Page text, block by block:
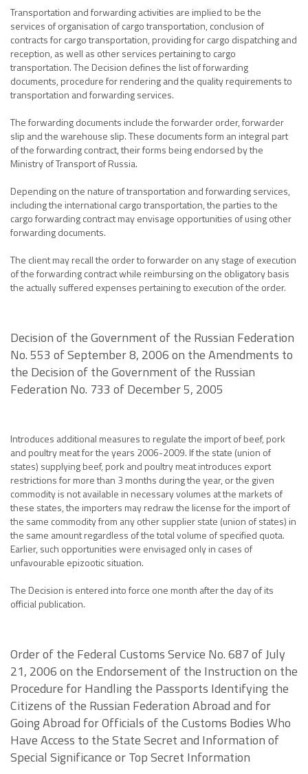
Transportation and forwarding activities are implied to be the
services of organisation of cargo transportation, conclusion of
contracts for cargo transportation, providing for cargo dispatching and
reception, as well as other services pertaining to cargo
transportation. The Decision defines the list of forwarding
documents, procedure for rendering and the quality requirements to
transportation and forwarding services.
The forwarding documents include the forwarder order, forwarder
slip and the warehouse slip. These documents form an integral part
of the forwarding contract, their forms being endorsed by the
Ministry of Transport of Russia.
Depending on the nature of transportation and forwarding services,
including the international cargo transportation, the parties to the
cargo forwarding contract may envisage opportunities of using other
forwarding documents.
The client may recall the order to forwarder on any stage of execution
of the forwarding contract while reimbursing on the obligatory basis
the actually suffered expenses pertaining to execution of the order.
Decision of the Government of the Russian Federation
No. 553 of September 8, 2006 on the Amendments to
the Decision of the Government of the Russian
Federation No. 733 of December 5, 2005
Introduces additional measures to regulate the import of beef, pork
and poultry meat for the years 2006-2009. If the state (union of
states) supplying beef, pork and poultry meat introduces export
restrictions for more than 3 months during the year, or the given
commodity is not available in necessary volumes at the markets of
these states, the importers may redraw the license for the import of
the same commodity from any other supplier state (union of states) in
the same amount regardless of the total volume of specified quota.
Earlier, such opportunities were envisaged only in cases of
unfavourable epizootic situation.
The Decision is entered into force one month after the day of its
official publication.
Order of the Federal Customs Service No. 687 of July
21, 2006 on the Endorsement of the Instruction on the
Procedure for Handling the Passports Identifying the
Citizens of the Russian Federation Abroad and for
Going Abroad for Officials of the Customs Bodies Who
Have Access to the State Secret and Information of
Special Significance or Top Secret Information